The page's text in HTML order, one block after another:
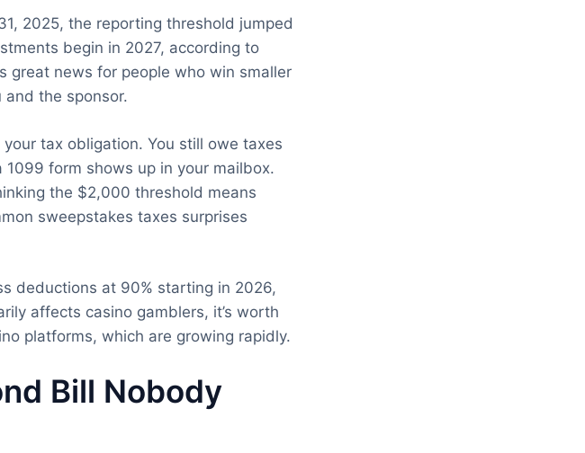
2025, the reporting threshold jumped
begin in 2027, according to
great news for people who win smaller
the sponsor.
your tax obligation. You still owe taxes
form shows up in your mailbox.
the $2,000 threshold means
sweepstakes taxes surprises
deductions at 90% starting in 2026,
affects casino gamblers, it’s worth
platforms, which are growing rapidly.
Bill Nobody